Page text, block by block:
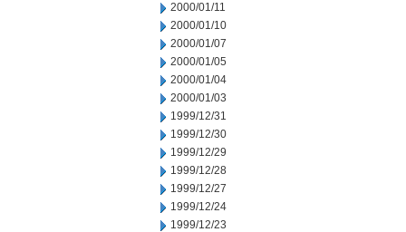
2000/01/11
2000/01/10
2000/01/07
2000/01/05
2000/01/04
2000/01/03
1999/12/31
1999/12/30
1999/12/29
1999/12/28
1999/12/27
1999/12/24
1999/12/23